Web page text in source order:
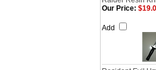
Our Price:
Add